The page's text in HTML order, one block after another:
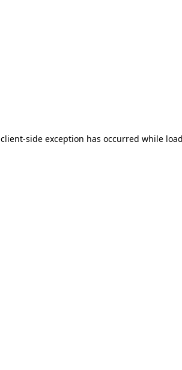
client-side exception has occurred while